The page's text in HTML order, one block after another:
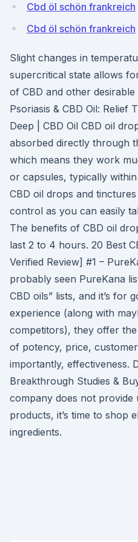
Cbd öl schön frankreich
Cbd öl schön frankreich
Slight changes in
supercritical state allows
of CBD and other
Psoriasis & CBD Oil: Relief
Deep | CBD Oil CBD oil
absorbed directly through
which means they work
or capsules, typically
CBD oil drops and
control as you can easily
The benefits of CBD oil
last 2 to 4 hours. 20 Best
Verified Review] #1 –
probably seen PureKana
CBD oils” lists, and it’s for
experience (along with
competitors), they offer
of potency, price,
importantly, effectiveness.
Breakthrough Studies &
company does not provide
products, it’s time to shop
ingredients.